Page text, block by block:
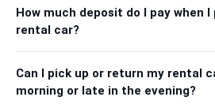
How much deposit do I pay when I
rental car?
Can I pick up or return my rental
morning or late in the evening?